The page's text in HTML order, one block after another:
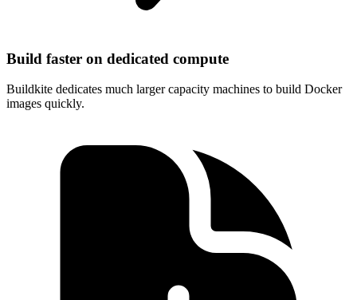
Build faster on dedicated compute
Buildkite dedicates much larger capacity machines to build Docker
images quickly.